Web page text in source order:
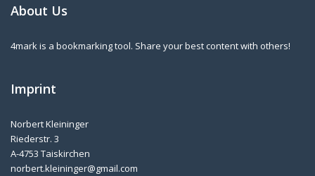
About Us
4mark is a bookmarking tool. Share your best content with others!
Imprint
Norbert Kleininger
Riederstr. 3
A-4753 Taiskirchen
norbert.kleininger@gmail.com